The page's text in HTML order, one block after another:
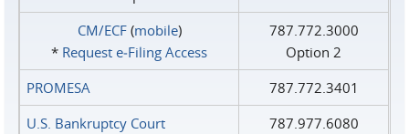
CM/ECF(mobile)
* Request e‑Filing Access
787.772.3000
Option 2
PROMESA
787.772.3401
U.S. Bankruptcy Court
787.977.6080